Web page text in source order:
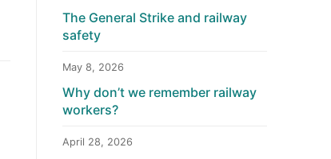
The General Strike and railway
safety
May 8, 2026
Why don’t we remember railway
workers?
April 28, 2026